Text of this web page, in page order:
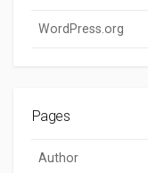
WordPress.org
Pages
Author